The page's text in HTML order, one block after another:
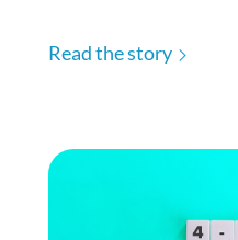
Read the story